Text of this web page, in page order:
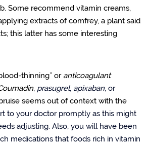
Some recommend vitamin creams,
extracts of comfrey, a plant said
this latter has some interesting
thinning” or anticoagulant
, prasugrel, apixaban, or
seems out of context with the
to your doctor promptly as this might
adjusting. Also, you will have been
medications that foods rich in vitamin